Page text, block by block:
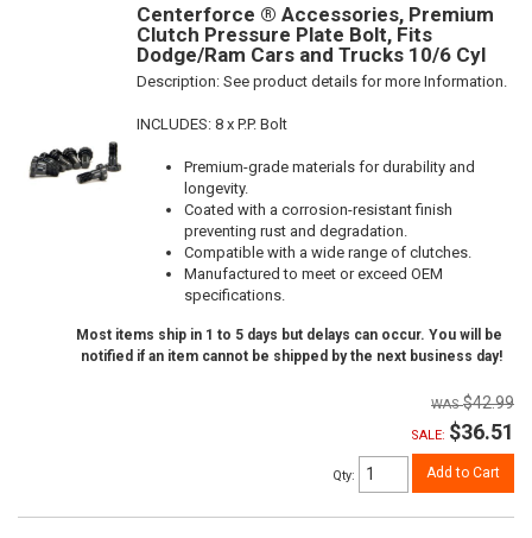
Centerforce ® Accessories, Premium
Clutch Pressure Plate Bolt, Fits
Dodge/Ram Cars and Trucks 10/6 Cyl
Description: See product details for more Information.
INCLUDES: 8 x P.P. Bolt
Premium-grade materials for durability and
longevity.
Coated with a corrosion-resistant finish
preventing rust and degradation.
Compatible with a wide range of clutches.
Manufactured to meet or exceed OEM
specifications.
Most items ship in 1 to 5 days but delays can occur. You will be
notified if an item cannot be shipped by the next business day!
$42.99
SALE: $36.51
Qty: Add to Cart